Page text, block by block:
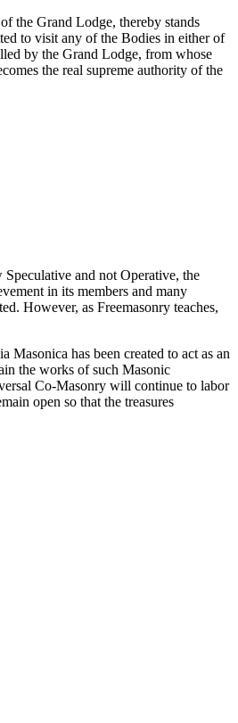
the Grand Lodge, thereby stands
to visit any of the Bodies in either of
by the Grand Lodge, from whose
the real supreme authority of the
and not Operative, the
in its members and many
However, as Freemasonry teaches,
has been created to act as an
the works of such Masonic
Co-Masonry will continue to labor
open so that the treasures